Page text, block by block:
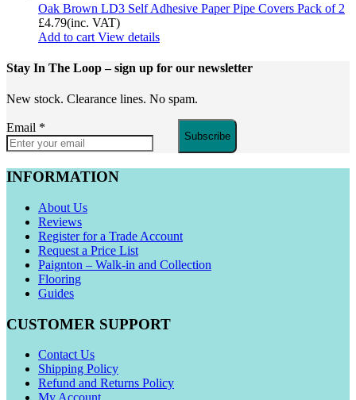
Oak Brown LD3 Self Adhesive Paper Pipe Covers Pack of 2
£4.79(inc. VAT)
Add to cart View details
Stay In The Loop– sign up for our newsletter
New stock. Clearance lines. No spam.
Email *
Subscribe
INFORMATION
About Us
Reviews
Register for a Trade Account
Request a Price List
Paignton – Walk-in and Collection
Flooring
Guides
CUSTOMER SUPPORT
Contact Us
Shipping Policy
Refund and Returns Policy